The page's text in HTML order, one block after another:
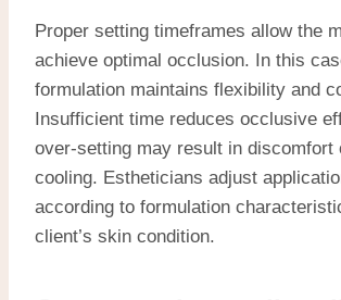
Proper setting timeframes allow the
achieve optimal occlusion. In this
formulation maintains flexibility and
Insufficient time reduces occlusive
over-setting may result in discomfort
cooling. Estheticians adjust
according to formulation
client’s skin condition.